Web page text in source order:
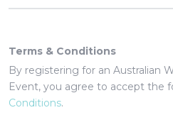
Terms & Conditions
By registering for an Australian
Event, you agree to accept the
Conditions.